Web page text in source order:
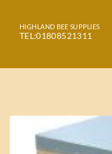
HIGHLAND BEE SUPPLIES
TEL:01808521311